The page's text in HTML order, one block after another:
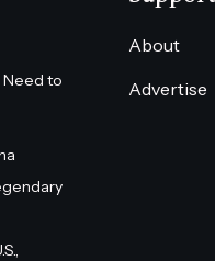
to
About
Advertise